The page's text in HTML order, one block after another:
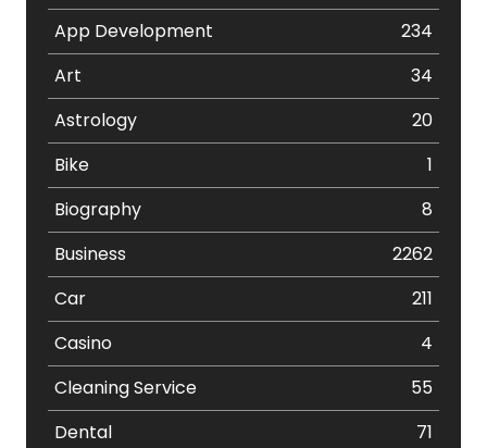
App Development
234
Art
34
Astrology
20
Bike
1
Biography
8
Business
2262
Car
211
Casino
4
Cleaning Service
55
Dental
71